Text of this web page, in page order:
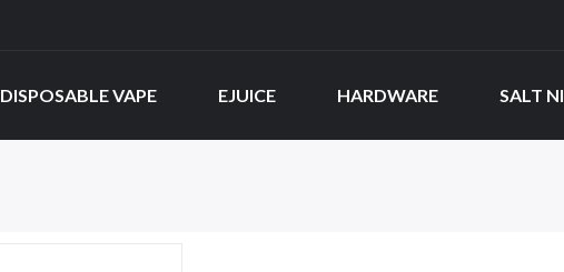
DISPOSABLE VAPE EJUICE HARDWARE SALT